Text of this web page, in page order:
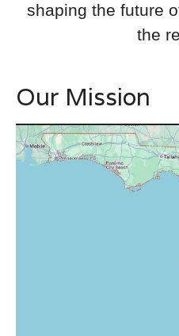
shaping the future
the
Our Mission